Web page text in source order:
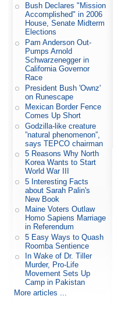
Bush Declares "Mission
Accomplished" in 2006
House, Senate Midterm
Elections
Pam Anderson Out-
Pumps Arnold
Schwarzenegger in
California Governor
Race
President Bush 'Ownz'
on Runescape
Mexican Border Fence
Comes Up Short
Godzilla-like creature
”natural phenomenon”,
says TEPCO chairman
5 Reasons Why North
Korea Wants to Start
World War III
5 Interesting Facts
about Sarah Palin's
New Book
Maine Voters Outlaw
Homo Sapiens Marriage
in Referendum
5 Easy Ways to Quash
Roomba Sentience
In Wake of Dr. Tiller
Murder, Pro-Life
Movement Sets Up
Camp in Pakistan
More articles ...